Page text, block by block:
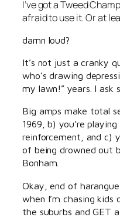
I’ve got a Tweed
afraid to use it. Or at
damn loud?
It’s not just a cranky
who’s drawing
my lawn!” years. I ask
Big amps make total
1969, b) you’re
reinforcement, and c)
of being drowned out
Bonham.
Okay, end of
when I’m chasing
the suburbs and GET